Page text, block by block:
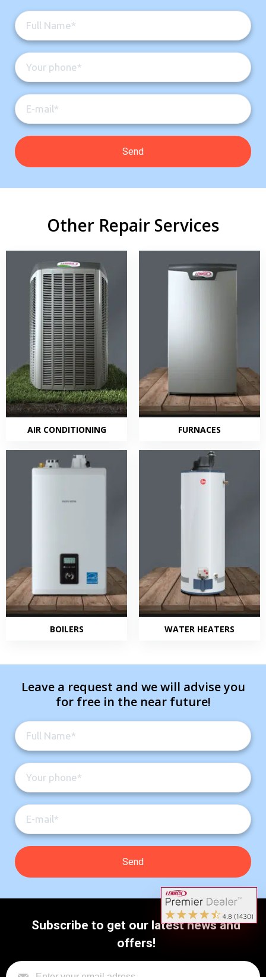
Other Repair Services
AIR CONDITIONING FURNACES
BOILERS WATER HEATERS
Leave a request and we will advise you
for free in the near future!
Subscribe to get our latest news and
offers!